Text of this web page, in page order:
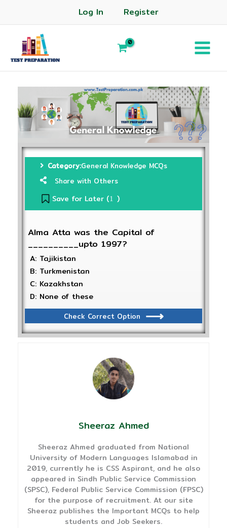
Log In Register
Category:General Knowledge MCQs
Share with Others
Save for Later (1 )
Alma Atta was the Capital of
__________upto 1997?
A: Tajikistan
B: Turkmenistan
C: Kazakhstan
D: None of these
Check Correct Option
Sheeraz Ahmed
Sheeraz Ahmed graduated from National
University of Modern Languages Islamabad in
2019, currently he is CSS Aspirant, and he also
appeared in Sindh Public Service Commission
(SPSC), Federal Public Service Commission (FPSC)
for the purpose of recruitment. At our site
Sheeraz publishes the Important MCQs to help
students and Job Seekers.